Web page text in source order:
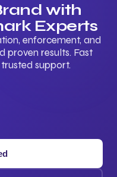
with
Experts
enforcement, and
proven results. Fast
support.